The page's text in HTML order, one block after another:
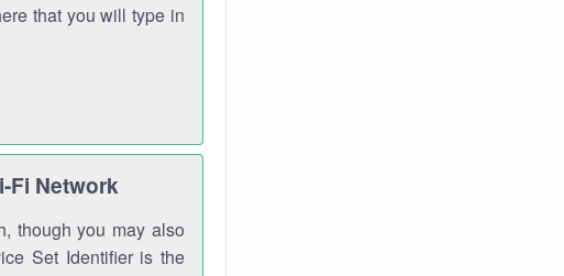
that you will type in
Fi Network
though you may also
Set Identifier is the